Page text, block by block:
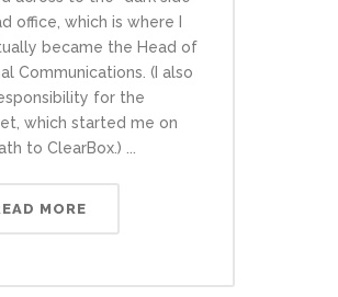
office, which is where I
became the Head of
Communications. (I also
for the
which started me on
to ClearBox.) ...
MORE